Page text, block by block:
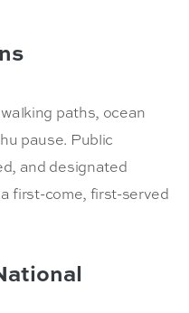
paths, ocean
pause. Public
and designated
first-come, first-served